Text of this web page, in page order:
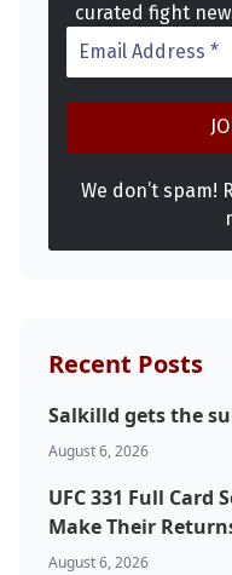
curated fight
We don’t spam!
Recent Posts
Salkilld gets the
August 6, 2026
UFC 331 Full Card
Make Their
August 6, 2026